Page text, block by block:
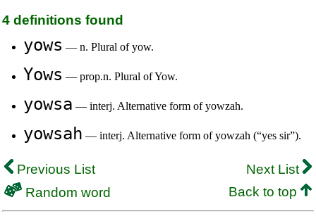
4 definitions found
yows — n. Plural of yow.
Yows — prop.n. Plural of Yow.
yowsa — interj. Alternative form of yowzah.
yowsah — interj. Alternative form of yowzah (“yes sir”).
Previous List
Next List
Random word
Back to top